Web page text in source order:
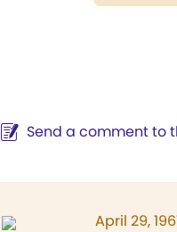
Send a comment to
April 29,